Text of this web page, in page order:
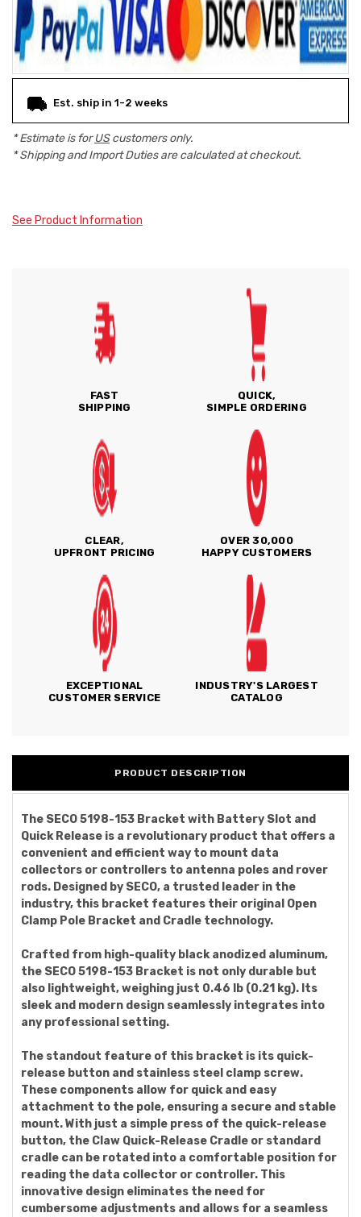
Est. ship in 1-2 weeks
* Estimate is forUScustomers only.
* Shipping and Import Duties are calculated at checkout.
See Product Information
FAST
SHIPPING
QUICK,
SIMPLE ORDERING
CLEAR,
UPFRONT PRICING
OVER 30,000
HAPPY CUSTOMERS
EXCEPTIONAL
CUSTOMER SERVICE
INDUSTRY'S LARGEST
CATALOG
PRODUCT DESCRIPTION
The SECO 5198-153 Bracket with Battery Slot and
Quick Release is a revolutionary product that offers a
convenient and efficient way to mount data
collectors or controllers to antenna poles and rover
rods. Designed by SECO, a trusted leader in the
industry, this bracket features their original Open
Clamp Pole Bracket and Cradle technology.
Crafted from high-quality black anodized aluminum,
the SECO 5198-153 Bracket is not only durable but
also lightweight, weighing just 0.46 lb (0.21 kg). Its
sleek and modern design seamlessly integrates into
any professional setting.
The standout feature of this bracket is its quick-
release button and stainless steel clamp screw.
These components allow for quick and easy
attachment to the pole, ensuring a secure and stable
mount. With just a simple press of the quick-release
button, the Claw Quick-Release Cradle or standard
cradle can be rotated into a comfortable position for
reading the data collector or controller. This
innovative design eliminates the need for
cumbersome adjustments and allows for a seamless